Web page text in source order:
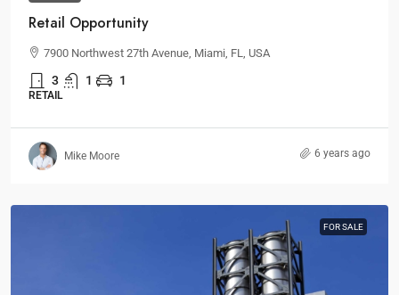
Retail Opportunity
7900 Northwest 27th Avenue, Miami, FL, USA
3 1 1
RETAIL
Mike Moore 6 years ago
FOR SALE